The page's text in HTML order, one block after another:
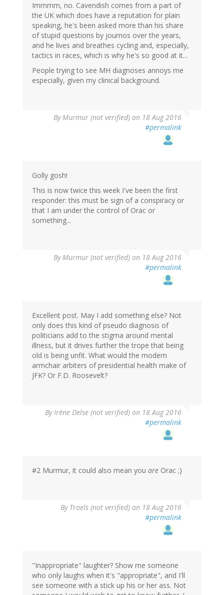
Immmm, no. Cavendish comes from a part of
the UK which does have a reputation for plain
speaking, he's been asked more than his share
of stupid questions by journos over the years,
and he lives and breathes cycling and, especially,
tactics in races, which is why he's so good at it...
People trying to see MH diagnoses annoys me
especially, given my clinical background.
ByMurmur (not verified) on 18 Aug 2016
#permalink
Golly gosh!
This is now twice this week I've been the first
responder: this must be sign of a conspiracy or
that I am under the control of Orac or
something...
ByMurmur (not verified) on 18 Aug 2016
#permalink
Excellent post. May I add something else? Not
only does this kind of pseudo diagnosis of
politicians add to the stigma around mental
illness, but it drives further the trope that being
old is being unfit. What would the modern
armchair arbiters of presidential health make of
JFK? Or F.D. Roosevelt?
ByIrène Delse (not verified) on 18 Aug 2016
#permalink
#2 Murmur, it could also mean you are Orac ;)
By Troels (not verified) on 18 Aug 2016
#permalink
"Inappropriate" laughter? Show me someone
who only laughs when it's "appropriate", and I'll
see someone with a stick up his or her ass. Not